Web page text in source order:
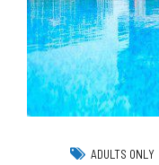
ADULTS ONLY